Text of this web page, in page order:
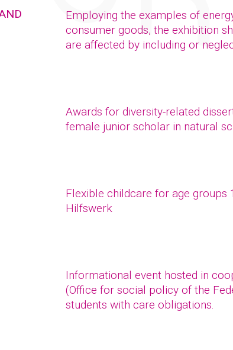
Employing the examples of
consumer goods, the exhibition
are affected by including or
Awards for diversity-related
female junior scholar in natural
Flexible childcare for age groups
Hilfswerk
Informational event hosted in
(Office for social policy of the
students with care obligations.